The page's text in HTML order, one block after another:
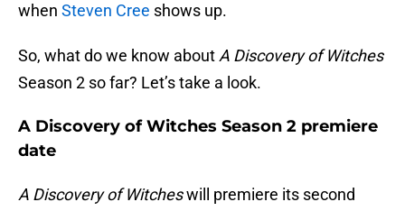
when Steven Cree shows up.
So, what do we know about A Discovery of Witches
Season 2 so far? Let’s take a look.
A Discovery of Witches Season 2 premiere
date
A Discovery of Witcheswill premiere its second